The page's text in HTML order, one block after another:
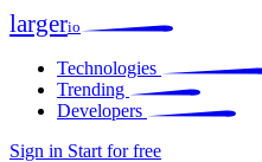
largerio
Technologies
Trending
Developers
Sign in Start for free